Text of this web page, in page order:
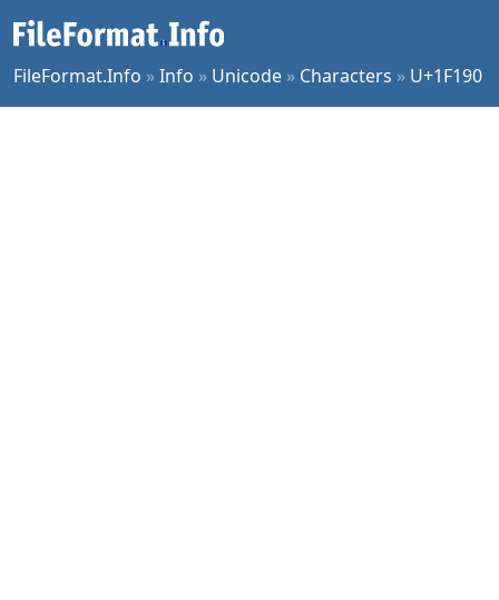
FileFormat.Info »Info » Unicode » Characters » U+1F190